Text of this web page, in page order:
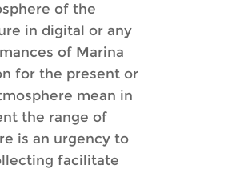
of the
in digital or any
of Marina
for the present or
mean in
the range of
is an urgency to
facilitate